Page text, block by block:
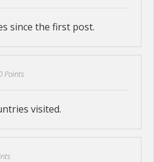
since the first post.
Points
visited.